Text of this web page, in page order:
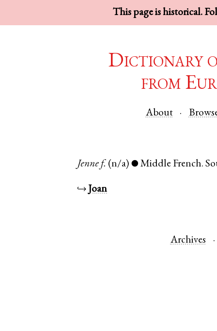
This page is historical.
Dictionary
from
About
Jenne f. (n/a) ● Middle French.
↪ Joan
Archives